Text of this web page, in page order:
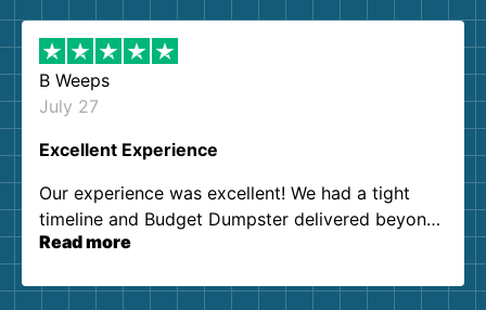
B Weeps
July 27
Excellent Experience
Our experience was excellent! We had a tight
timeline and Budget Dumpster delivered beyond
our expectations. Customer service agents were
them again. I highly recommend!
Read more